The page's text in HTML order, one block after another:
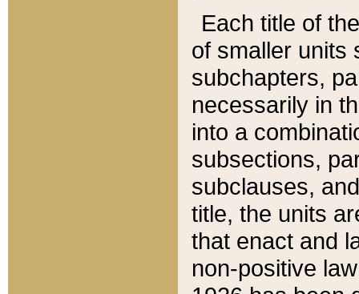
Each title of
of smaller units
subchapters,
necessarily in
into a
subsections,
subclauses,
title, the units
that enact and
non-positive